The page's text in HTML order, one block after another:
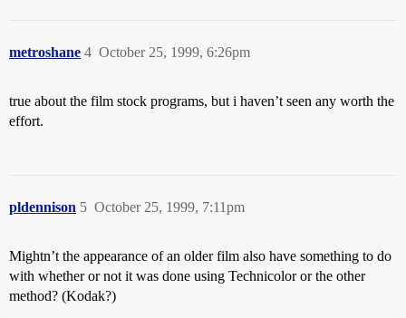
metroshane October 25, 1999, 6:26pm
4
true about the film stock programs, but i haven’t seen any worth the
effort.
pldennison October 25, 1999, 7:11pm
5
Mightn’t the appearance of an older film also have something to do
with whether or not it was done using Technicolor or the other
method? (Kodak?)